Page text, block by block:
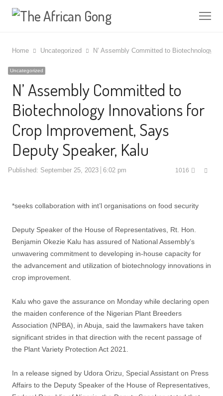
Home Uncategorized N’ Assembly Committed to Biotechnology
Uncategorized
N’ Assembly Committed to
Biotechnology Innovations for
Crop Improvement, Says
Deputy Speaker, Kalu
Published: September 25, 2023 6:02 pm 1016
*seeks collaboration with int’l organisations on food security
Deputy Speaker of the House of Representatives, Rt. Hon.
Benjamin Okezie Kalu has assured of National Assembly’s
unwavering commitment to developing in-house capacity for
the advancement and utilization of biotechnology innovations in
crop improvement.
Kalu who gave the assurance on Monday while declaring open
the maiden conference of the Nigerian Plant Breeders
Association (NPBA), in Abuja, said the lawmakers have taken
significant strides in that direction with the recent passage of
the Plant Variety Protection Act 2021.
In a release signed by Udora Orizu, Special Assistant on Press
Affairs to the Deputy Speaker of the House of Representatives,